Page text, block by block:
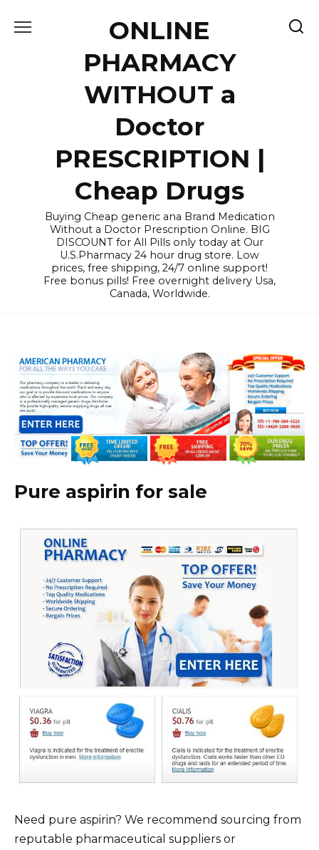
ONLINE
PHARMACY
WITHOUT a
Doctor
PRESCRIPTION |
Cheap Drugs
Buying Cheap generic ana Brand Medication
Without a Doctor Prescription Online. BIG
DISCOUNT for All Pills only today at Our
U.S.Pharmacy 24 hour drug store. Low
prices, free shipping, 24/7 online support!
Free bonus pills! Free overnight delivery Usa,
Canada, Worldwide.
Pure aspirin for sale
Need pure aspirin? We recommend sourcing from
reputable pharmaceutical suppliers or